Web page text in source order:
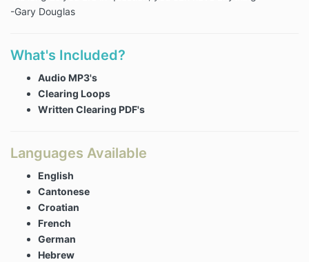
-Gary Douglas
What's Included?
Audio MP3's
Clearing Loops
Written Clearing PDF's
Languages Available
English
Cantonese
Croatian
French
German
Hebrew